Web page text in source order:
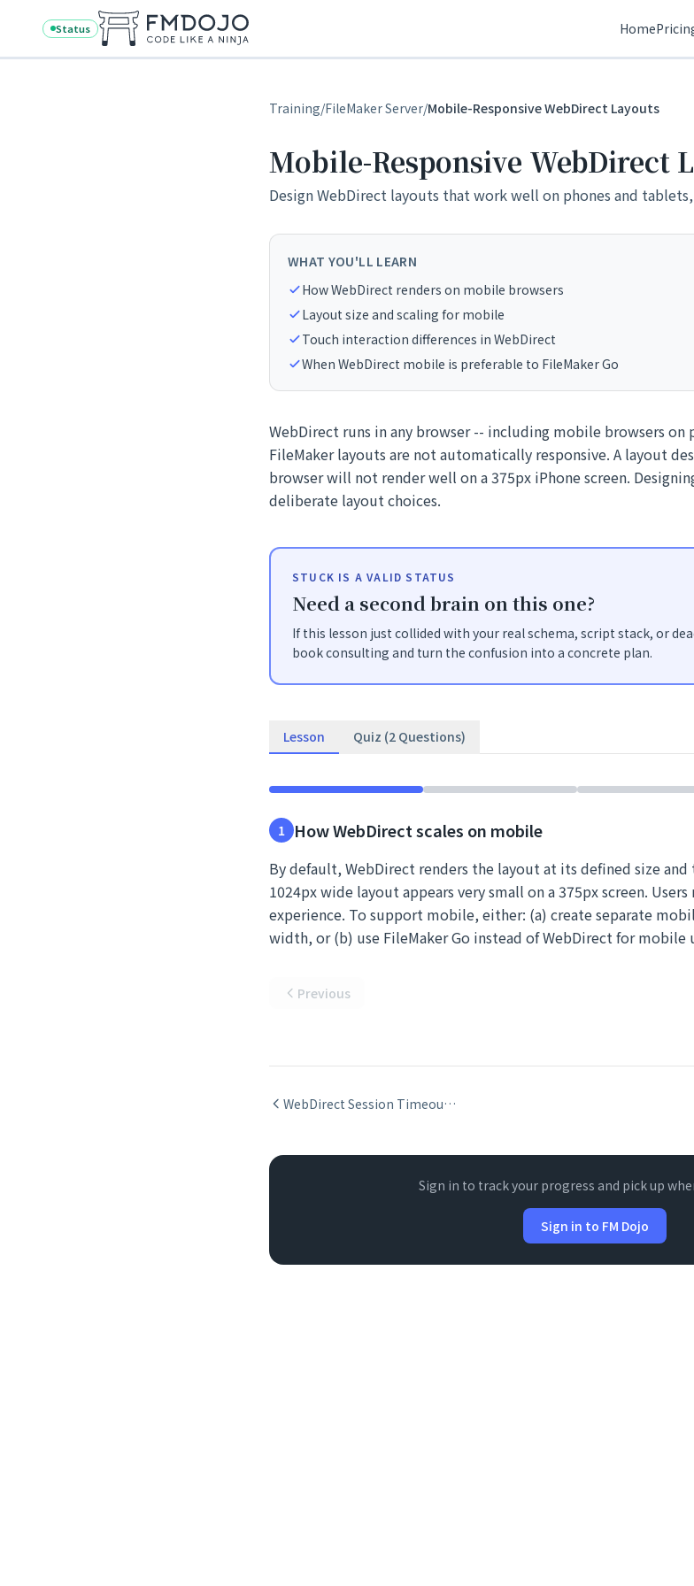
Skip to content
Status Home
Training/FileMaker Server/Mobile-Responsive WebDirect Layouts
Mobile-Responsive WebDirect
Design WebDirect layouts that work well on phones and
WHAT YOU'LL LEARN
How WebDirect renders on mobile browsers
Layout size and scaling for mobile
Touch interaction differences in WebDirect
When WebDirect mobile is preferable to FileMaker Go
WebDirect runs in any browser -- including mobile browsers on
FileMaker layouts are not automatically responsive. A layout
browser will not render well on a 375px iPhone screen.
deliberate layout choices.
STUCK IS A VALID STATUS
Need a second brain on this one?
If this lesson just collided with your real schema, script stack, or
book consulting and turn the confusion into a concrete plan.
Lesson Quiz (2 Questions)
1 How WebDirect scales on mobile
By default, WebDirect renders the layout at its defined size
1024px wide layout appears very small on a 375px screen.
experience. To support mobile, either: (a) create separate
width, or (b) use FileMaker Go instead of WebDirect for mobile
Previous
WebDirect Session Timeouts and Configuration
Sign in to track your progress and pick up
Sign in to FM Dojo